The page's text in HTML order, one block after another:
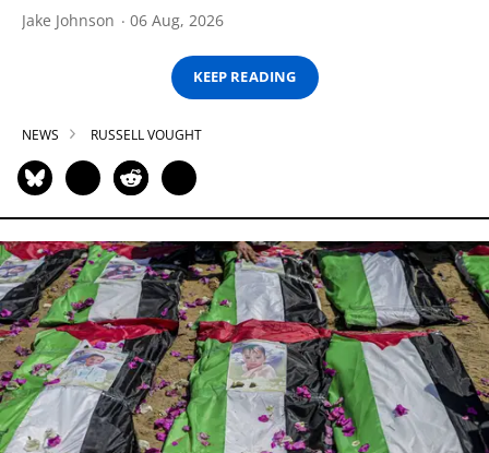
Jake Johnson 06 Aug, 2026
KEEP READING
NEWS RUSSELL VOUGHT